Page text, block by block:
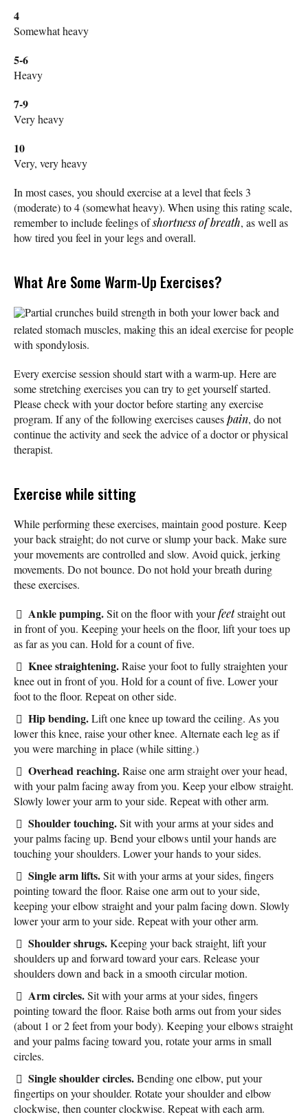
4
Somewhat heavy
5-6
Heavy
7-9
Very heavy
10
Very, very heavy
In most cases, you should exercise at a level that feels 3
(moderate) to 4 (somewhat heavy). When using this rating scale,
remember to include feelings ofshortness of breath, as well as
how tired you feel in your legs and overall.
What Are Some Warm-Up Exercises?
Partial crunches build strength in both your lower back and
related stomach muscles, making this an ideal exercise for people
with spondylosis.
Every exercise session should start with a warm-up. Here are
some stretching exercises you can try to get yourself started.
Please check with your doctor before starting any exercise
program. If any of the following exercises causespain, do not
continue the activity and seek the advice of a doctor or physical
therapist.
Exercise while sitting
While performing these exercises, maintain good posture. Keep
your back straight; do not curve or slump your back. Make sure
your movements are controlled and slow. Avoid quick, jerking
movements. Do not bounce. Do not hold your breath during
these exercises.
Ankle pumping.Sit on the floor with yourfeetstraight out
in front of you. Keeping your heels on the floor, lift your toes up
as far as you can. Hold for a count of five.
Knee straightening.Raise your foot to fully straighten your
knee out in front of you. Hold for a count of five. Lower your
foot to the floor. Repeat on other side.
Hip bending.Lift one knee up toward the ceiling. As you
lower this knee, raise your other knee. Alternate each leg as if
you were marching in place (while sitting.)
Overhead reaching.Raise one arm straight over your head,
with your palm facing away from you. Keep your elbow straight.
Slowly lower your arm to your side. Repeat with other arm.
Shoulder touching.Sit with your arms at your sides and
your palms facing up. Bend your elbows until your hands are
touching your shoulders. Lower your hands to your sides.
Single arm lifts.Sit with your arms at your sides, fingers
pointing toward the floor. Raise one arm out to your side,
keeping your elbow straight and your palm facing down. Slowly
lower your arm to your side. Repeat with your other arm.
Shoulder shrugs.Keeping your back straight, lift your
shoulders up and forward toward your ears. Release your
shoulders down and back in a smooth circular motion.
Arm circles.Sit with your arms at your sides, fingers
pointing toward the floor. Raise both arms out from your sides
(about 1 or 2 feet from your body). Keeping your elbows straight
and your palms facing toward you, rotate your arms in small
circles.
Single shoulder circles.Bending one elbow, put your
fingertips on your shoulder. Rotate your shoulder and elbow
clockwise, then counter clockwise. Repeat with each arm.